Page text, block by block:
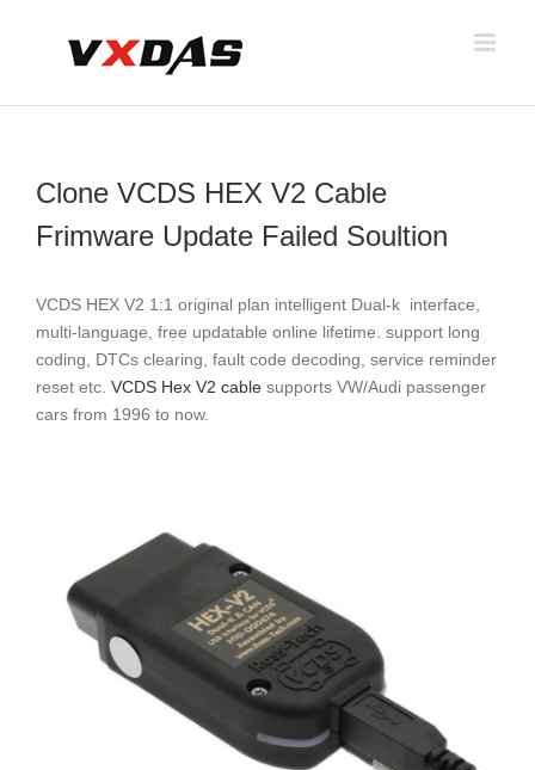
Clone VCDS HEX V2 Cable
Frimware Update Failed Soultion
VCDS HEX V2 1:1 original plan intelligent Dual-k interface,
multi-language, free updatable online lifetime. support long
coding, DTCs clearing, fault code decoding, service reminder
reset etc. VCDS Hex V2 cable supports VW/Audi passenger
cars from 1996 to now.